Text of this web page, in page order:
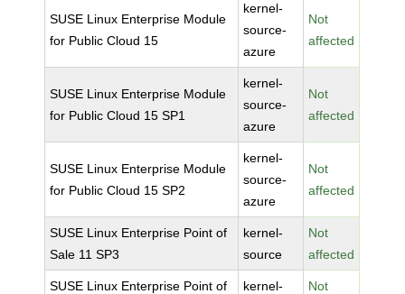
SUSE Linux Enterprise Module
for Public Cloud 15
kernel-
source-
azure
Not
affected
SUSE Linux Enterprise Module
for Public Cloud 15 SP1
kernel-
source-
azure
Not
affected
SUSE Linux Enterprise Module
for Public Cloud 15 SP2
kernel-
source-
azure
Not
affected
SUSE Linux Enterprise Point of
Sale 11 SP3
kernel-
source
Not
affected
SUSE Linux Enterprise Point of
kernel-
Not